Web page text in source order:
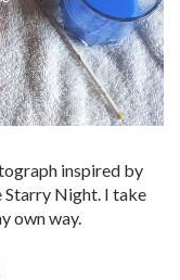
inspired by
Starry Night. I take
own way.